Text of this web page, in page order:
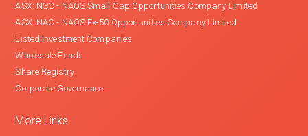
ASX: NSC - NAOS Small Cap Opportunities Company Limited
ASX: NAC - NAOS Ex-50 Opportunities Company Limited
Listed Investment Companies
Wholesale Funds
Share Registry
Corporate Governance
More Links